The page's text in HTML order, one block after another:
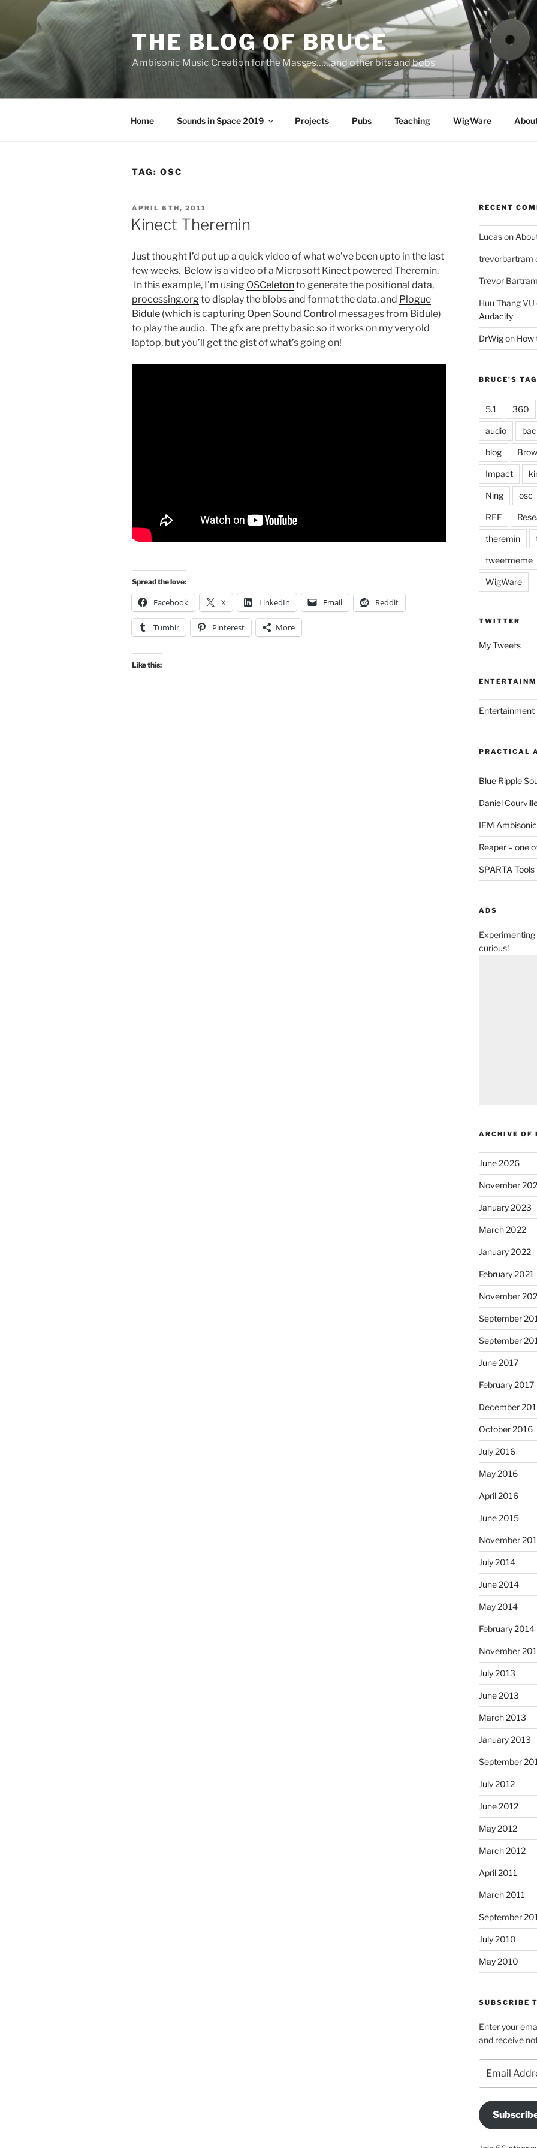
content
THE BLOG OF BRUCE
Ambisonic Music Creation for the Masses……and other bits and bobs
Home Sounds in Space 2019 Projects Pubs Teaching WigWare
TAG: OSC
POSTED
ON
APRIL 6TH, 2011
Kinect Theremin
Just thought I’d put up a quick video of what we’ve been upto in the last
few weeks. Below is a video of a Microsoft Kinect powered Theremin.
In this example, I’m using OSCeletonto generate the positional data,
processing.orgto display the blobs and format the data, and Plogue
Bidule (which is capturing Open Sound Control messages from Bidule)
to play the audio. The gfx are pretty basic so it works on my very old
laptop, but you’ll get the gist of what’s going on!
Spread the love:
Facebook X LinkedIn Email Reddit
Tumblr Pinterest More
Like this:
RECENT
Lucason
trevorbartram
Trevor
Huu Thang VU
Audacity
DrWigon How
BRUCE’S
5.1 360
audio
blog
Impact
Ning osc
REF
theremin
tweetmeme
WigWare
TWITTER
My Tweets
Entertainment
PRACTICAL
Blue Ripple
Daniel
IEM
Reaper – one
SPARTA Tools
ADS
curious!
ARCHIVE OF
June 2026
November
January 2023
March 2022
January 2022
February 2021
November
September
September
June 2017
February 2017
December
October 2016
July 2016
May 2016
April 2016
June 2015
November
July 2014
June 2014
May 2014
February 2014
November
July 2013
June 2013
March 2013
January 2013
September
July 2012
June 2012
May 2012
March 2012
April 2011
March 2011
September
July 2010
May 2010
SUBSCRIBE
Enter your
and receive
Address